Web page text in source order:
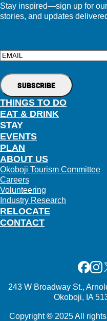
Stay inspired—sign up for
stories, and updates
Email
THINGS TO DO
EAT & DRINK
STAY
EVENTS
PLAN
RELOCATE
ABOUT US
Okoboji Tourism Committee
Careers
Volunteering
Industry Research
CONTACT
243 W Broadway St.,
Okoboji, IA
Copyright©2025 All